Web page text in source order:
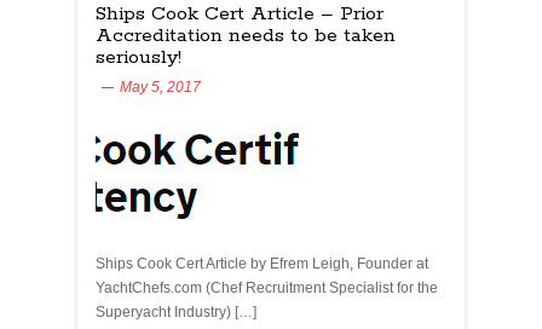
Ships Cook Cert Article – Prior
Accreditation needs to be taken
seriously!
May 5, 2017
Ships Cook Cert Article by Efrem Leigh, Founder at
YachtChefs.com (Chef Recruitment Specialist for the
Superyacht Industry) […]